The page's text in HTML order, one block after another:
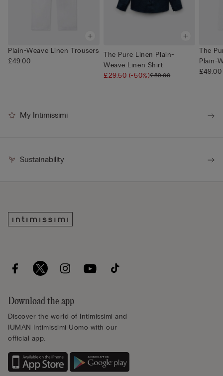
Plain-Weave Linen Trousers
£49.00
The Pure Linen Plain-
Weave Linen Shirt
£29.50 (-50%)£59.00
The
Plain-
£49.00
My Intimissimi
Sustainability
Download the app
Discover the world of Intimissimi and
IUMAN Intimissimi Uomo with our
official app.